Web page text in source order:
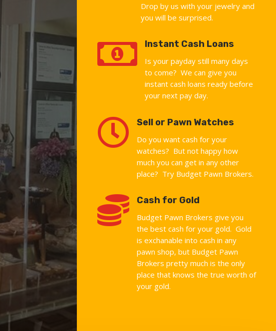
Drop by us with your jewelry and
you will be surprised.
 Instant Cash Loans
Is your payday still many days
to come? We can give you
instant cash loans ready before
your next pay day.
 Sell or Pawn Watches
Do you want cash for your
watches? But not happy how
much you can get in any other
place? Try Budget Pawn Brokers.
 Cash for Gold
Budget Pawn Brokers give you
the best cash for your gold. Gold
is exchanable into cash in any
pawn shop, but Budget Pawn
Brokers pretty much is the only
place that knows the true worth of
your gold.